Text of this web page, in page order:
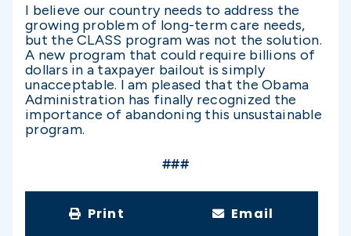
I believe our country needs to address the
growing problem of long-term care needs,
but the CLASS program was not the solution.
A new program that could require billions of
dollars in a taxpayer bailout is simply
unacceptable. I am pleased that the Obama
Administration has finally recognized the
importance of abandoning this unsustainable
program.
###
Print Email